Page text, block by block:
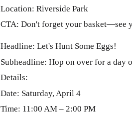
Location: Riverside Park
CTA: Don't forget your basket—see
Headline: Let's Hunt Some Eggs!
Subheadline: Hop on over for a day
Details:
Date: Saturday, April 4
Time: 11:00 AM – 2:00 PM